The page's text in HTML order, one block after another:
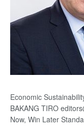
Economic
BAKANG TIRO
Now, Win Later